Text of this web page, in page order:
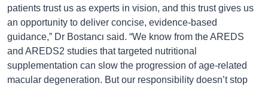
patients trust us as experts in vision, and this trust gives us
an opportunity to deliver concise, evidence-based
guidance,” Dr Bostancı said. “We know from the AREDS
and AREDS2 studies that targeted nutritional
supplementation can slow the progression of age-related
macular degeneration. But our responsibility doesn’t stop